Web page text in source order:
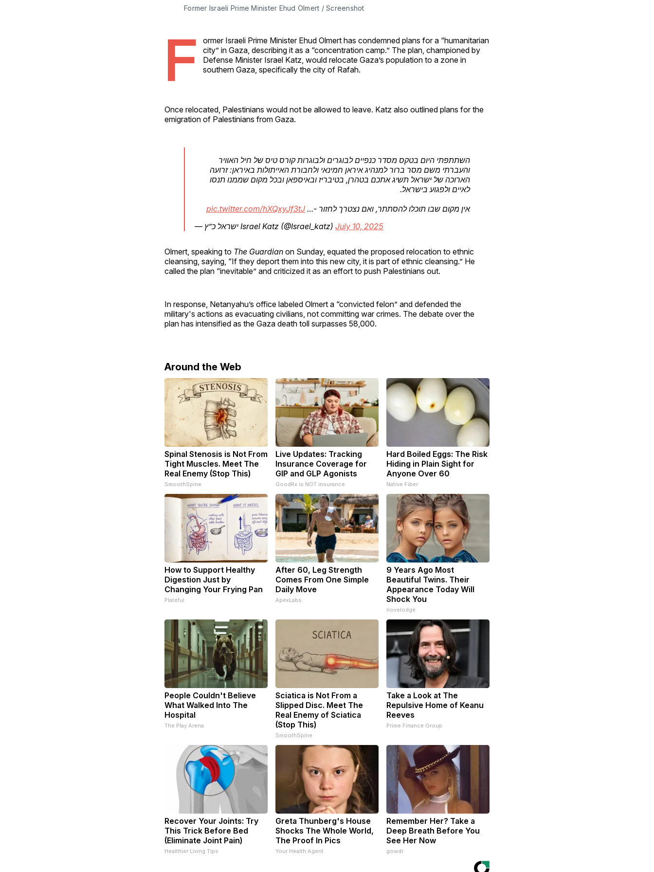
Former Israeli Prime Minister Ehud Olmert / Screenshot
F
ormer Israeli Prime Minister Ehud Olmert has condemned plans for a “humanitarian
city” in Gaza, describing it as a “concentration camp.” The plan, championed by
Defense Minister Israel Katz, would relocate Gaza’s population to a zone in
southern Gaza, specifically the city of Rafah.
Once relocated, Palestinians would not be allowed to leave. Katz also outlined plans for the
emigration of Palestinians from Gaza.
השתתפתי היום בטקס מסדר כנפיים לבוגרים ולבוגרות קורס טיס של חיל האוויר
והעברתי משם מסר ברור למנהיג איראן חמינאי ולחבורת האייתולות באיראן: זרועה
הארוכה של ישראל תשיג אתכם בטהרן, בטיבריז ובאיספאן ובכל מקום שממנו תנסו
לאיים ולפגוע בישראל.
אין מקום שבו תוכלו להסתתר, ואם נצטרך לחזור -… pic.twitter.com/hXQxyJf3tJ
— ישראל כ”ץ Israel Katz (@Israel_katz) July 10, 2025
Olmert, speaking to The Guardian on Sunday, equated the proposed relocation to ethnic
cleansing, saying, “If they deport them into this new city, it is part of ethnic cleansing.” He
called the plan “inevitable” and criticized it as an effort to push Palestinians out.
In response, Netanyahu’s office labeled Olmert a “convicted felon” and defended the
military's actions as evacuating civilians, not committing war crimes. The debate over the
plan has intensified as the Gaza death toll surpasses 58,000.
Around the Web
Spinal Stenosis is Not From
Tight Muscles. Meet The
Real Enemy (Stop This)
SmoothSpine
Live Updates: Tracking
Insurance Coverage for
GIP and GLP Agonists
GoodRx is NOT insurance
Hard Boiled Eggs: The Risk
Hiding in Plain Sight for
Anyone Over 60
Native Fiber
How to Support Healthy
Digestion Just by
Changing Your Frying Pan
Plateful
After 60, Leg Strength
Comes From One Simple
Daily Move
ApexLabs
9 Years Ago Most
Beautiful Twins. Their
Appearance Today Will
Shock You
novelodge
People Couldn't Believe
What Walked Into The
Hospital
The Play Arena
Sciatica is Not From a
Slipped Disc. Meet The
Real Enemy of Sciatica
(Stop This)
SmoothSpine
Take a Look at The
Repulsive Home of Keanu
Reeves
Prime Finance Group
Recover Your Joints: Try
This Trick Before Bed
(Eliminate Joint Pain)
Healthier Living Tips
Greta Thunberg's House
Shocks The Whole World,
The Proof In Pics
Your Health Agent
Remember Her? Take a
Deep Breath Before You
See Her Now
gowdr